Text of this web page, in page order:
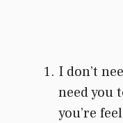
I don’t
need you
you’re